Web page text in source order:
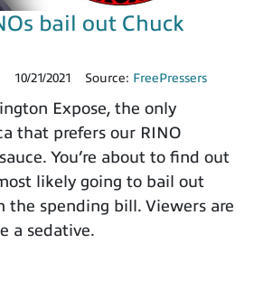
bail out Chuck
10/21/2021 Source: FreePressers
Expose, the only
that prefers our RINO
You’re about to find out
likely going to bail out
the spending bill. Viewers are
a sedative.